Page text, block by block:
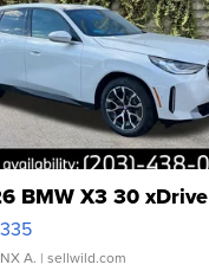
BMW X3 30 xDrive
A. | sellwild.com